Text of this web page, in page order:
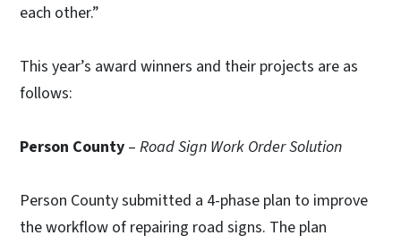
each other.”
This year’s award winners and their projects are as
follows:
Person County – Road Sign Work Order Solution
Person County submitted a 4-phase plan to improve
the workflow of repairing road signs. The plan